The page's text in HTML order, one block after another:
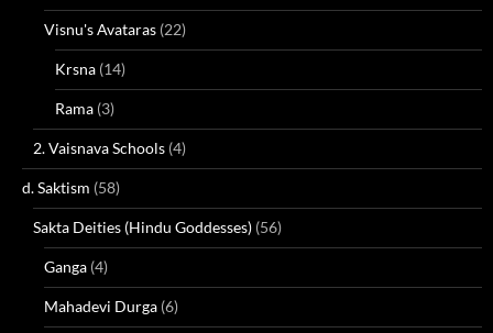
Visnu's Avataras (22)
Krsna (14)
Rama (3)
2. Vaisnava Schools (4)
d. Saktism (58)
Sakta Deities (Hindu Goddesses) (56)
Ganga (4)
Mahadevi Durga (6)